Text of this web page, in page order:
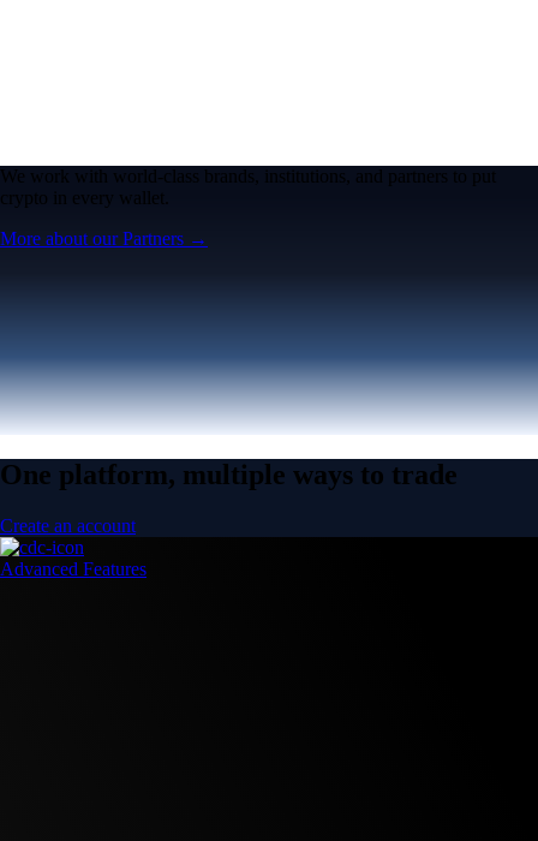
We work with world-class brands, institutions, and partners to put
crypto in every wallet.
More about our Partners →
One platform, multiple ways to trade
Create an account
Advanced Features